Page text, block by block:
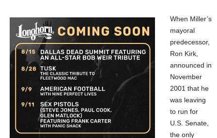
When Miller’s
mayoral
predecessor,
Ron Kirk,
announced in
November
2001 that he
was leaving
to run for
U.S. Senate,
the only